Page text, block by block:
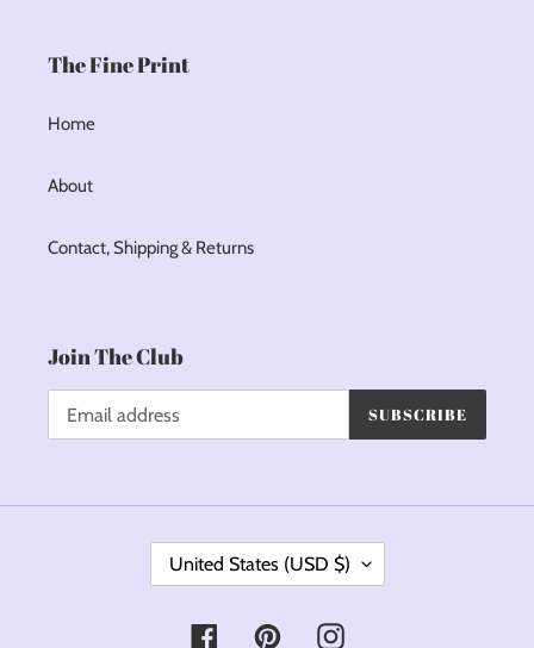
The Fine Print
Home
About
Contact, Shipping & Returns
Join The Club
SUBSCRIBE
O
United States (USD $)
FacebookPinterestInstagram